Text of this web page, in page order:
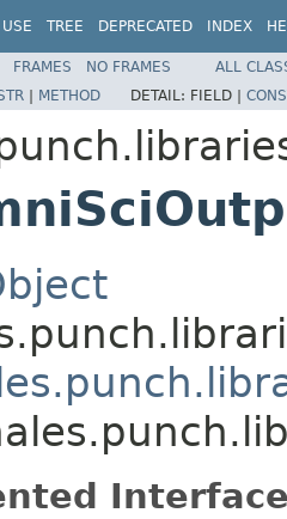
USE TREE DEPRECATED INDEX
FRAMES NO FRAMES
ALL
| METHOD DETAIL: FIELD |